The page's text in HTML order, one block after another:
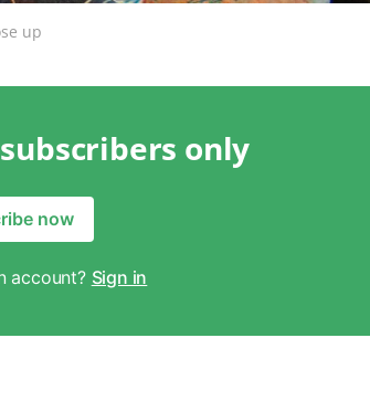
up
only
now
account? Sign in